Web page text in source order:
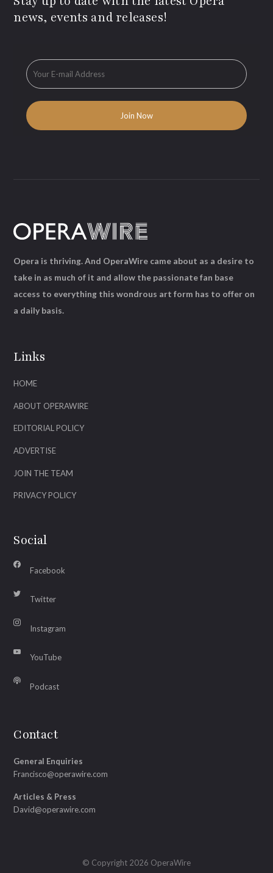
news, events and releases!
Links
HOME
ABOUT OPERAWIRE
EDITORIAL POLICY
ADVERTISE
JOIN THE TEAM
PRIVACY POLICY
Social
Facebook
Twitter
Instagram
YouTube
Podcast
Contact
General Enquiries
Francisco@operawire.com
Articles & Press
David@operawire.com
Opera is thriving. And OperaWire came about as a desire to
take in as much of it and allow the passionate fan base
access to everything this wondrous art form has to offer on
a daily basis.
© Copyright 2026 OperaWire